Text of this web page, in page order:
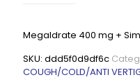
Megaldrate 400 mg +
SKU: ddd5f0d9df6c
COUGH/COLD/ANTI